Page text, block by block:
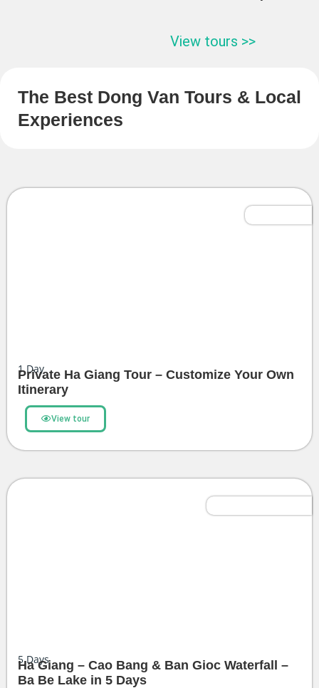
View tours >>
The Best Dong Van Tours & Local
Experiences
1Day
Private Ha Giang Tour – Customize Your Own
Itinerary
View tour
5Days
Ha Giang – Cao Bang & Ban Gioc Waterfall –
Ba Be Lake in 5 Days